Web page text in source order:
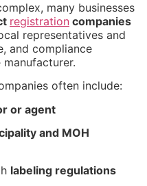
many businesses
registration companies
representatives and
and compliance
often include:
or agent
and MOH
labeling regulations